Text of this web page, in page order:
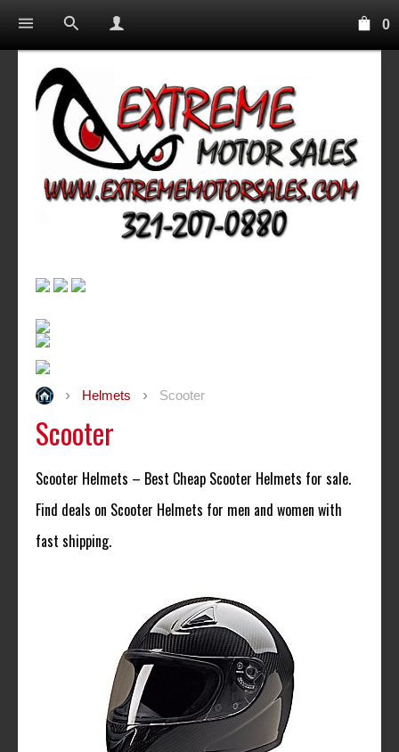
0
Helmets Scooter
Scooter
Scooter Helmets – Best Cheap Scooter Helmets for sale.
Find deals on Scooter Helmets for men and women with
fast shipping.